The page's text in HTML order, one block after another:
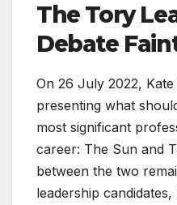
The Tory
Debate
On 26 July 2022,
presenting what
most significant
career: The Sun and
between the two
leadership